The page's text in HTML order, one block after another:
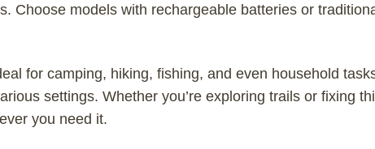
Choose models with rechargeable batteries or
for camping, hiking, fishing, and even household
settings. Whether you’re exploring trails or fixing
you need it.